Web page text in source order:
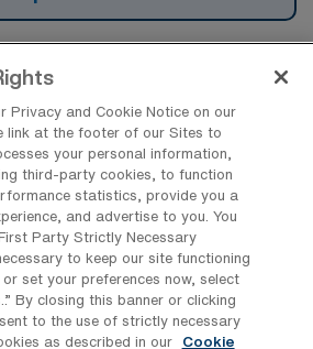
Care Unit
Jobs by Cities in
with Per Diem
Jobs in Florida
Privacy and Cookie Notice on our
link at the footer of our Sites to
your personal information,
third-party cookies, to function
statistics, provide you a
and advertise to you. You
Party Strictly Necessary
to keep our site functioning
set your preferences now, select
By closing this banner or clicking
to the use of strictly necessary
as described in our
Cookie